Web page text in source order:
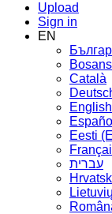
Upload
Sign in
EN
Сatalà
English
Español
Eesti
עברית